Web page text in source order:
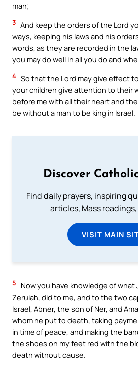
man;
3 And keep the orders of the Lord
ways, keeping his laws and his
words, as they are recorded in the
you may do well in all you do and
4 So that the Lord may give effect
your children give attention to their
before me with all their heart and
be without a man to be king in Israel.
Discover
Find daily prayers, inspiring
articles, Mass
VISIT MAIN
5
Now you have knowledge of
Zeruiah, did to me, and to the two
Israel, Abner, the son of Ner, and
whom he put to death, taking
in time of peace, and making the
the shoes on my feet red with the
death without cause.